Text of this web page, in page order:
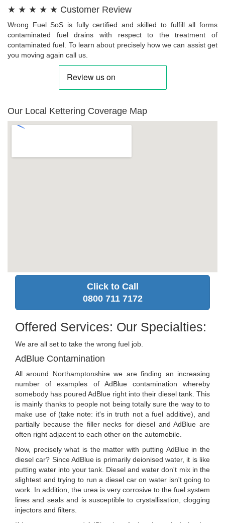
★ ★ ★ ★ ★ Customer Review
Wrong Fuel SoS is fully certified and skilled to fulfill all forms
contaminated fuel drains with respect to the treatment of
contaminated fuel. To learn about precisely how we can assist get
you moving again call us.
Our Local Kettering Coverage Map
Click to Call
0800 711 7172
Offered Services: Our Specialties:
We are all set to take the wrong fuel job.
AdBlue Contamination
All around Northamptonshire we are finding an increasing
number of examples of AdBlue contamination whereby
somebody has poured AdBlue right into their diesel tank. This
is mainly thanks to people not being totally sure the way to to
make use of (take note: it's in truth not a fuel additive), and
partially because the filler necks for diesel and AdBlue are
often right adjacent to each other on the automobile.
Now, precisely what is the matter with putting AdBlue in the
diesel car? Since AdBlue is primarily deionised water, it is like
putting water into your tank. Diesel and water don't mix in the
slightest and trying to run a diesel car on water isn't going to
work. In addition, the urea is very corrosive to the fuel system
lines and seals and is susceptible to crystallisation, clogging
injectors and filters.